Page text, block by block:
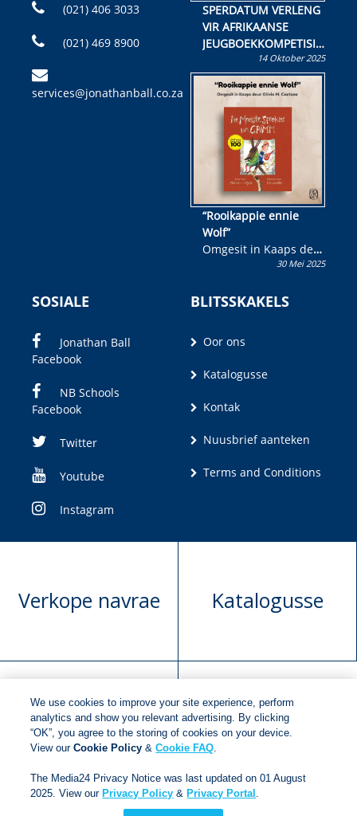
(021) 406 3033
(021) 469 8900
services@jonathanball.co.za
SPERDATUM VERLENG
VIR AFRIKAANSE
JEUGBOEKKOMPETISIE
Skryf ’n jeugboek of
kinderboek en staan ’n
kans om R50 000 te
wen!
14 Oktober 2025
“Rooikappie ennie
Wolf”
Omgesit in Kaaps deur
Olivia M. Coetzee30 Mei 2025
SOSIALE
Jonathan Ball
Facebook
NB Schools
Facebook
Twitter
Youtube
Instagram
BLITSSKAKELS
Oor ons
Katalogusse
Kontak
Nuusbrief aanteken
Terms and Conditions
Verkope navrae Katalogusse
Manuskrip
voorlegging
Versoek boekregte
Copyright © 2018Jonathan Ball Publishers
We use cookies to improve your site experience, perform
analytics and show you relevant advertising. By clicking
“OK”, you agree to the storing of cookies on your device.
View ourCookie Policy &Cookie FAQ.
The Media24 Privacy Notice was last updated on 01 August
2025. View our Privacy Policy & Privacy Portal .